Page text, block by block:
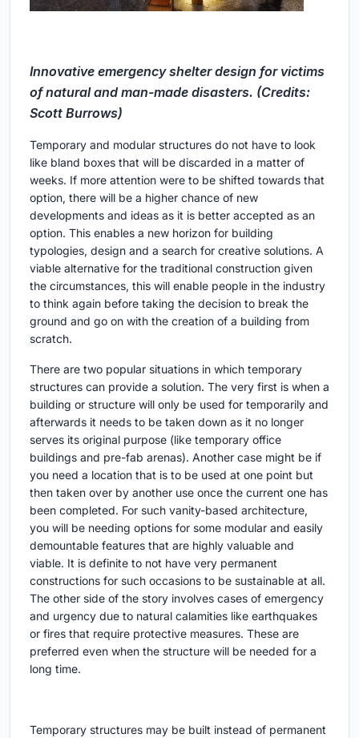
Innovative emergency shelter design for victims
of natural and man-made disasters. (Credits:
Scott Burrows)
Temporary and modular structures do not have to look
like bland boxes that will be discarded in a matter of
weeks. If more attention were to be shifted towards that
option, there will be a higher chance of new
developments and ideas as it is better accepted as an
option. This enables a new horizon for building
typologies, design and a search for creative solutions. A
viable alternative for the traditional construction given
the circumstances, this will enable people in the industry
to think again before taking the decision to break the
ground and go on with the creation of a building from
scratch.
There are two popular situations in which temporary
structures can provide a solution. The very first is when a
building or structure will only be used for temporarily and
afterwards it needs to be taken down as it no longer
serves its original purpose (like temporary office
buildings and pre-fab arenas). Another case might be if
you need a location that is to be used at one point but
then taken over by another use once the current one has
been completed. For such vanity-based architecture,
you will be needing options for some modular and easily
demountable features that are highly valuable and
viable. It is definite to not have very permanent
constructions for such occasions to be sustainable at all.
The other side of the story involves cases of emergency
and urgency due to natural calamities like earthquakes
or fires that require protective measures. These are
preferred even when the structure will be needed for a
long time.
Temporary structures may be built instead of permanent